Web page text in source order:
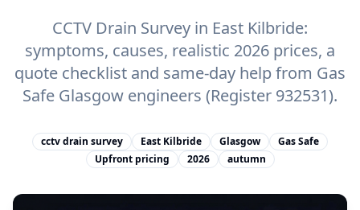
CCTV Drain Survey in East Kilbride:
symptoms, causes, realistic 2026 prices, a
quote checklist and same-day help from Gas
Safe Glasgow engineers (Register 932531).
cctv drain survey East Kilbride Glasgow
Gas Safe
Upfront pricing
2026 autumn